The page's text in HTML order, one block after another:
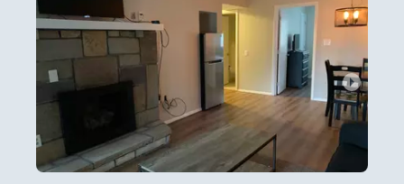
arrow_right